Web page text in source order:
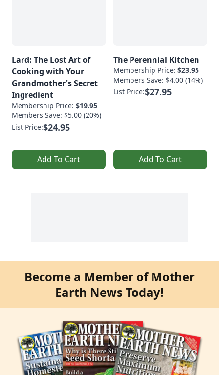
Lard: The Lost Art of
Cooking with Your
Grandmother's Secret
Ingredient
Membership Price: $19.95
Members Save: $5.00 (20%)
List Price:$24.95
Add To Cart
The Perennial Kitchen
Membership Price: $23.95
Members Save: $4.00 (14%)
List Price:$27.95
Add To Cart
Become a Member of Mother
Earth News Today!